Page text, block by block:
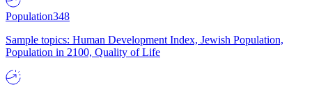
Population348
Sample topics: Human Development Index, Jewish Population,
Population in 2100, Quality of Life